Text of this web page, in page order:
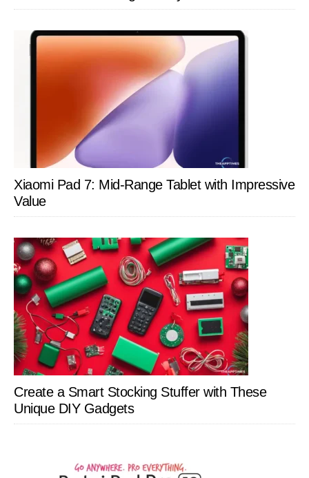
Xiaomi Pad 7: Mid-Range Tablet with Impressive
Value
Create a Smart Stocking Stuffer with These
Unique DIY Gadgets